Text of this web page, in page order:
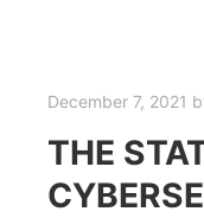
December 7, 2021
THE